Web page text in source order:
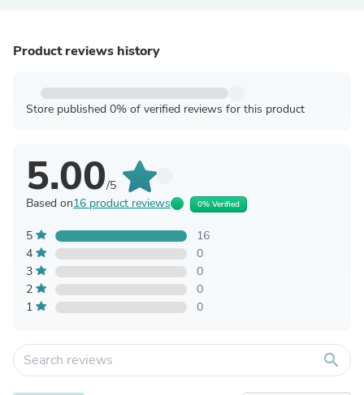
Product reviews history
Store published 0% of verified reviews for this product
5.00/5
Based on16 product reviews 0% Verified
5
16
4
0
3
0
2
0
1
0
search